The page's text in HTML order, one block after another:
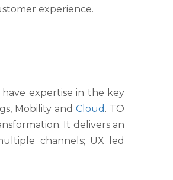
experience.
expertise in the key
Mobility andCloud . TO
It delivers an
channels; UX led